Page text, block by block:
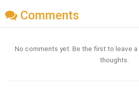
Comments
No comments yet. Be the first to leave
thoughts.